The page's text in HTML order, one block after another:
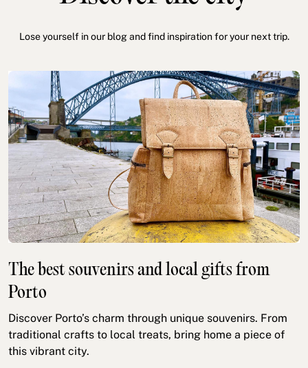
Lose yourself in our blog and find inspiration for your next trip.
The best souvenirs and local gifts from
Porto
Discover Porto’s charm through unique souvenirs. From
traditional crafts to local treats, bring home a piece of
this vibrant city.